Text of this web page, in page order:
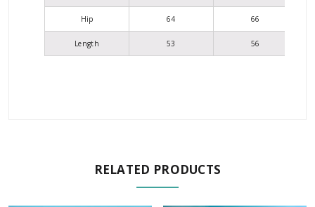
Hip 64 66
Length 53 56
RELATED PRODUCTS